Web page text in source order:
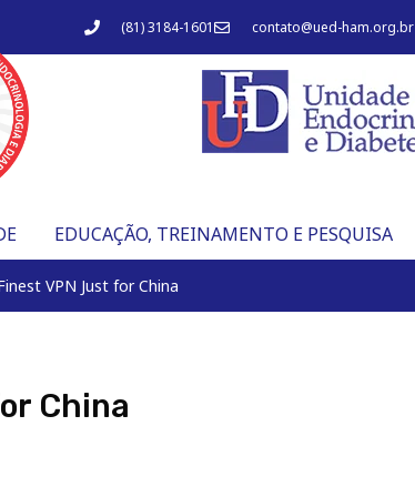
(81) 3184-1601 contato@ued-ham.org.br
EDUCAÇÃO, TREINAMENTO E PESQUISA
VPN Just for China
China